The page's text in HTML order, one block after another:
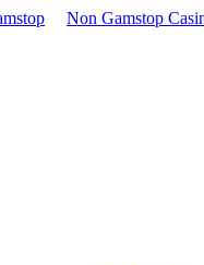
Non Gamstop